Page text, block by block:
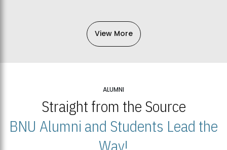
View More
ALUMNI
Straight from the Source
BNU Alumni and Students Lead the
Way!